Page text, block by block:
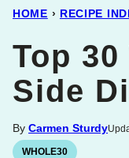
HOME › RECIPE
Top
Side
By Carmen Sturdy
WHOLE30